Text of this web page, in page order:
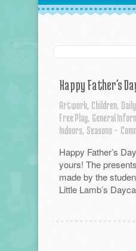
Happy Father’s
Artwork, Children,
Free Play, General
Indoors, Seasons -
Happy Father’s
yours! The
made by the
Little Lamb’s